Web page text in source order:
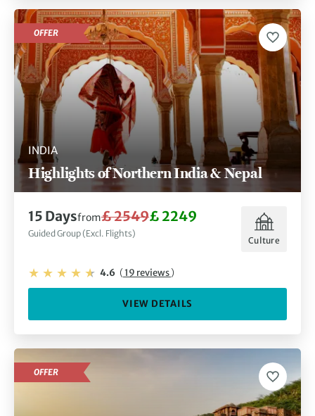
INDIA
Highlights of Northern India & Nepal
OFFER
15 Daysfrom£ 2549£ 2249
Guided Group (Excl. Flights)
Culture
4.6 (19 reviews)
VIEW DETAILS
OFFER